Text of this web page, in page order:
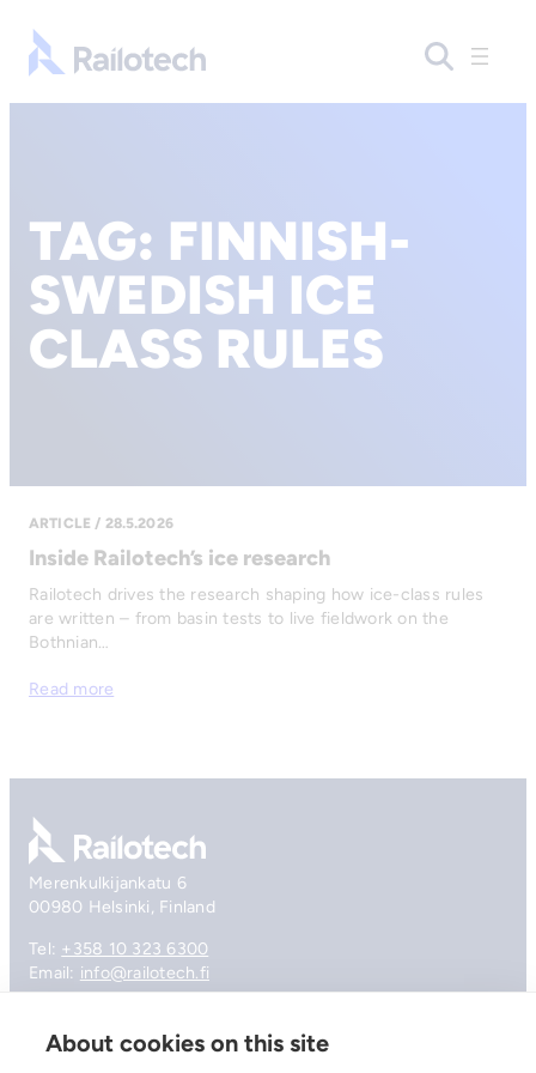
Go to front page
TAG: FINNISH-
SWEDISH ICE
CLASS RULES
ARTICLE / 28.5.2026
Inside Railotech’s ice research
Railotech drives the research shaping how ice-class rules
are written – from basin tests to live fieldwork on the
Bothnian…
Read more
Go to front page
Merenkulkijankatu 6
00980 Helsinki, Finland
Tel: +358 10 323 6300
Email: info@railotech.fi
Company
About cookies on this site